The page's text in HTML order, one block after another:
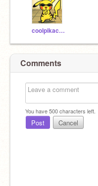
coolpikachu15
Comments
You have500characters left.
Post Cancel